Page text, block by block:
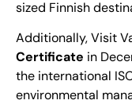
sized Finnish
Additionally, Visit
Certificate in
the international
environmental